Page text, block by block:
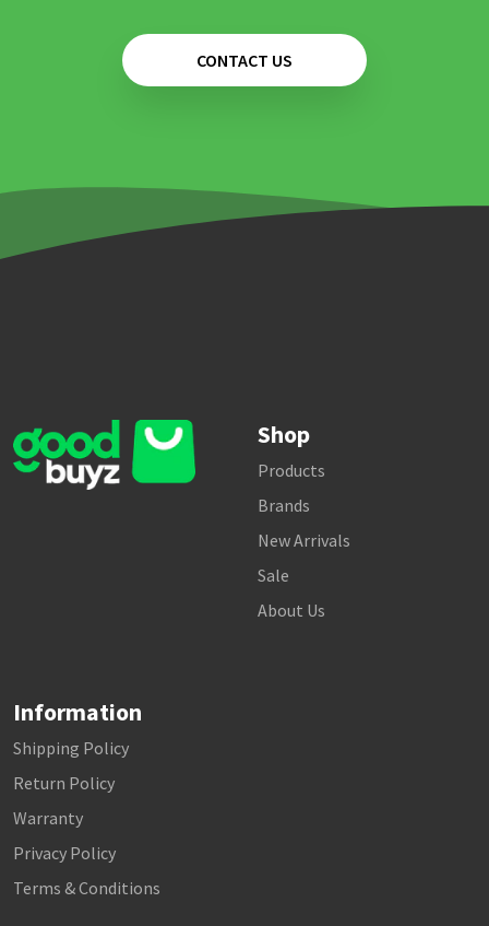
CONTACT US
Shop
Products
Brands
New Arrivals
Sale
About Us
Information
Shipping Policy
Return Policy
Warranty
Privacy Policy
Terms & Conditions